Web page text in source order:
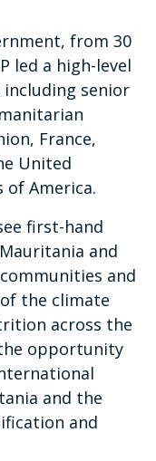
from 30
led a high-level
senior
France,
United
of America.
first-hand
and
and
the climate
across the
opportunity
and the
and